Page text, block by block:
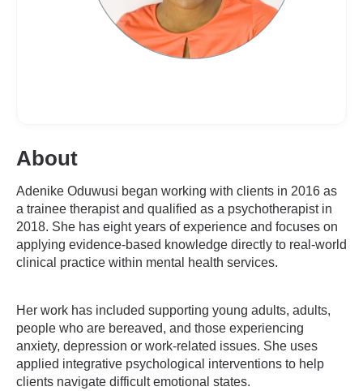
About
Adenike Oduwusi began working with clients in 2016 as
a trainee therapist and qualified as a psychotherapist in
2018. She has eight years of experience and focuses on
applying evidence-based knowledge directly to real-world
clinical practice within mental health services.
Her work has included supporting young adults, adults,
people who are bereaved, and those experiencing
anxiety, depression or work-related issues. She uses
applied integrative psychological interventions to help
clients navigate difficult emotional states.